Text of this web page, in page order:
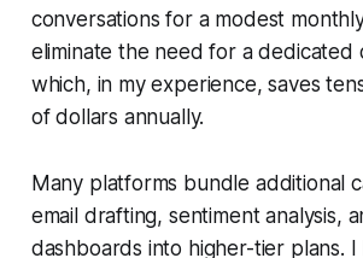
conversations for a modest
eliminate the need for a dedicated
which, in my experience, saves
of dollars annually.
Many platforms bundle additional
email drafting, sentiment analysis,
dashboards into higher-tier plans.